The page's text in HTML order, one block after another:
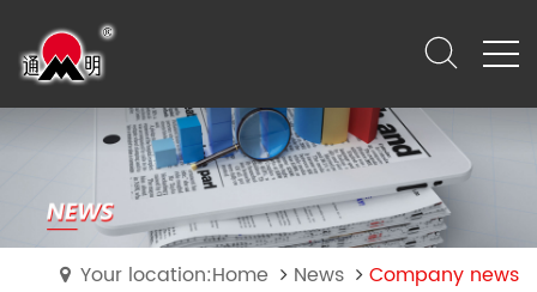
Your location:Home News Company news